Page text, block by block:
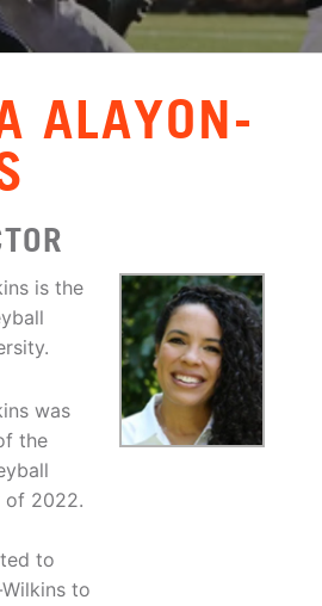
ALAYON-
is the
was
the
of 2022.
to
to